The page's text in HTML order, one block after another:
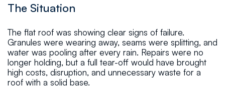
The Situation
The flat roof was showing clear signs of failure.
Granules were wearing away, seams were splitting, and
water was pooling after every rain. Repairs were no
longer holding, but a full tear-off would have brought
high costs, disruption, and unnecessary waste for a
roof with a solid base.